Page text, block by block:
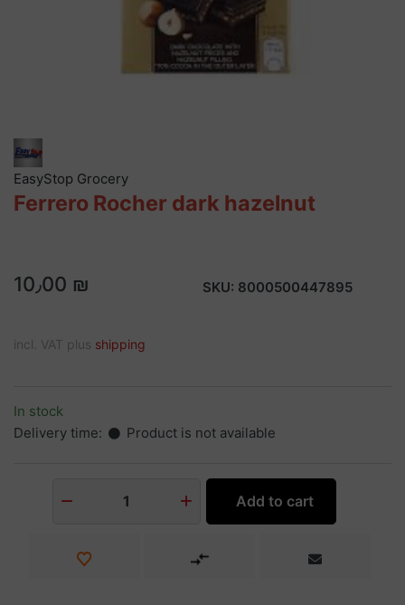
EasyStop Grocery
Ferrero Rocher dark hazelnut
10٫00 ₪ SKU: 8000500447895
incl. VAT plus shipping
In stock
Delivery time:
Product is not available
1 Add to cart